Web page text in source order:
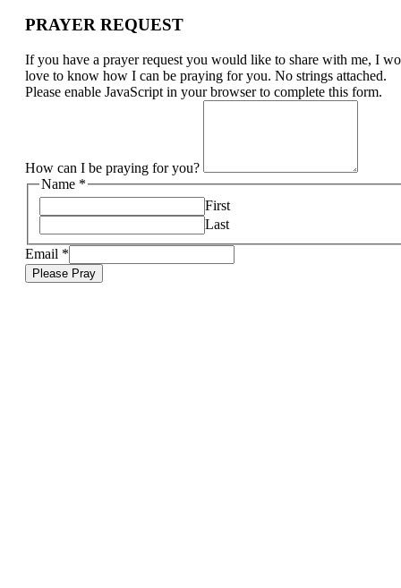
PRAYER REQUEST
If you have a prayer request you would like to share with me, I
love to know how I can be praying for you. No strings attached.
Please enable JavaScript in your browser to complete this form.
How can I be praying for you?
Name *
First
Last
Email *
Please Pray